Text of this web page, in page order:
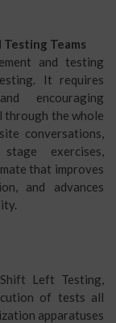
Teams
and testing
It requires
encouraging
through the whole
conversations,
exercises,
that improves
and advances
Left Testing,
of tests all
apparatuses